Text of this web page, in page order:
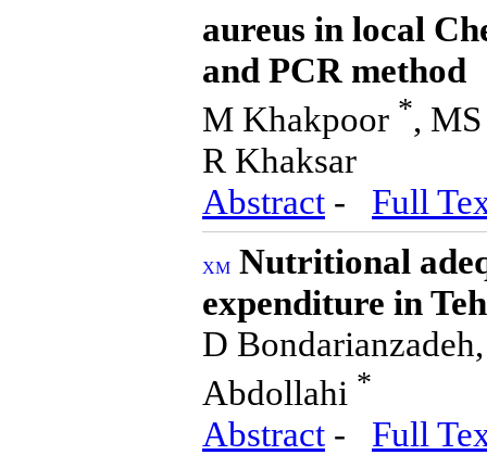
aureus in local
and PCR method
M Khakpoor *,
R Khaksar
Abstract - Full
Nutritional
expenditure in
D
Abdollahi *
Abstract - Full